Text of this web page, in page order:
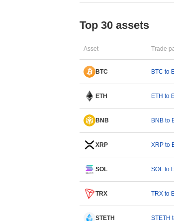
Top 30 assets
Asset Trade
BTC BTC to
ETH ETH to
BNB BNB to
XRP XRP to
SOL SOL to
TRX TRX to
STETH STETH